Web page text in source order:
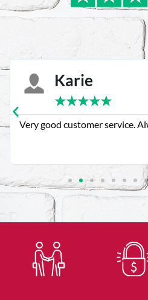
Karie
★★★★★
Very good customer service.